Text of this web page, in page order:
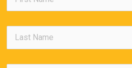
replied, “Well, I’m the fish
you must be…?” “Yes, I’m the chip
Book